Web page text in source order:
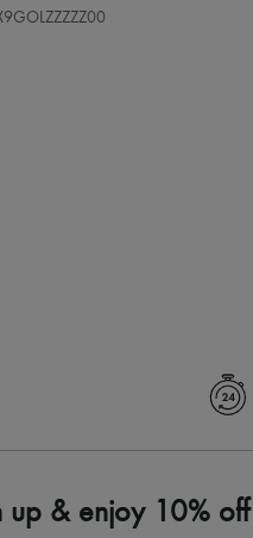
up & enjoy 10% off